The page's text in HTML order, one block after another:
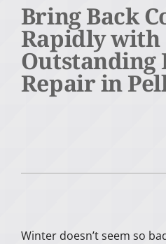
COMPANY
Bring Back
Rapidly with
Outstanding
Repair in
Winter doesn’t seem so